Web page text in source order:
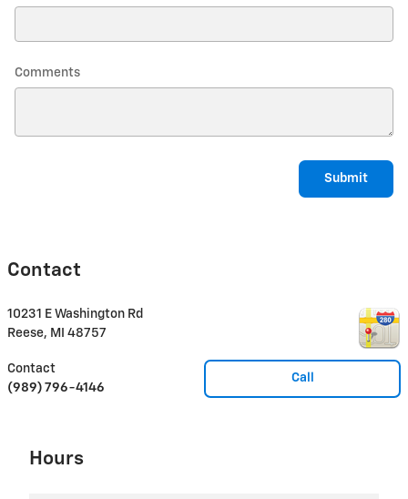
Comments
Submit
Contact
10231 E Washington Rd
Reese, MI 48757
Call
Contact
(989) 796-4146
Hours